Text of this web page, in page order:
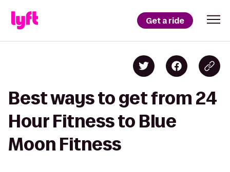
Get a ride
Best ways to get from 24
Hour Fitness to Blue
Moon Fitness